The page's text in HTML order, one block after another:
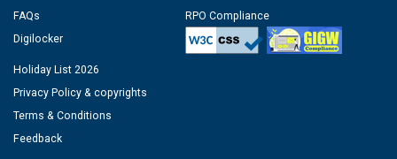
FAQs
Digilocker
RPO Compliance
Holiday List 2026
Privacy Policy & copyrights
Terms & Conditions
Feedback